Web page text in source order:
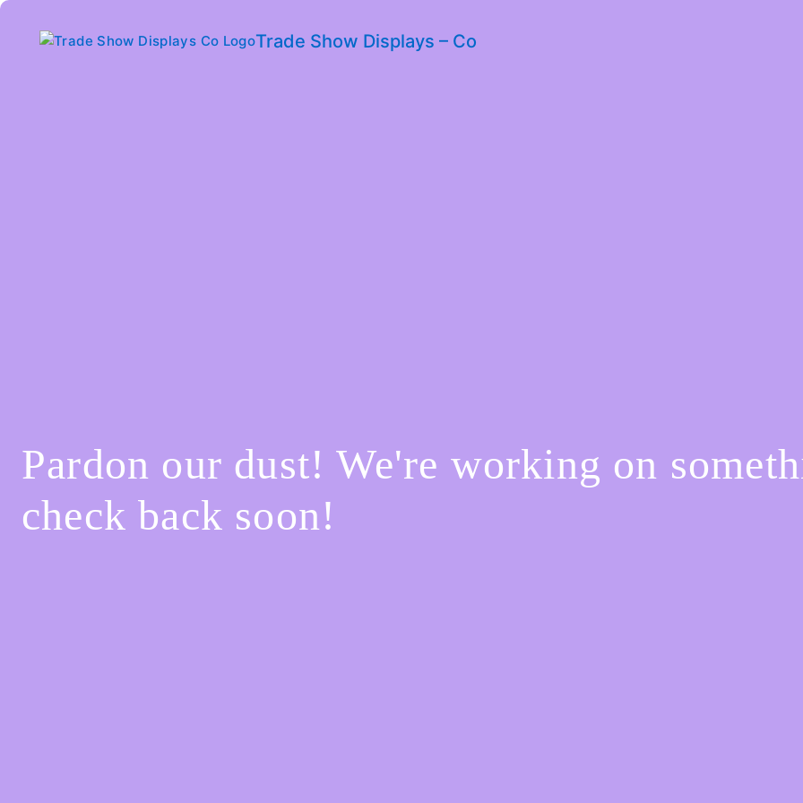
Trade Show Displays – Co
Pardon our dust! We're working on
check back soon!